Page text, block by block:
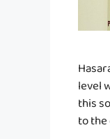
level
this
to